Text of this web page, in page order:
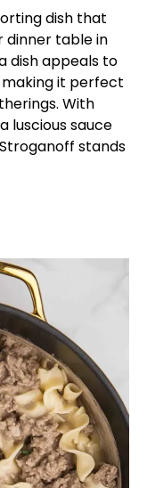
dish that
dinner table in
dish appeals to
making it perfect
With
luscious sauce
stands